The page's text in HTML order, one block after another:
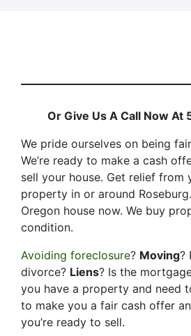
Or Give Us A Call Now At
We pride ourselves on being
We’re ready to make a cash
sell your house. Get relief from
property in or around
Oregon house now. We buy
condition.
Avoiding foreclosure? Moving?
divorce? Liens? Is the
you have a property and need
to make you a fair cash offer
you’re ready to sell.